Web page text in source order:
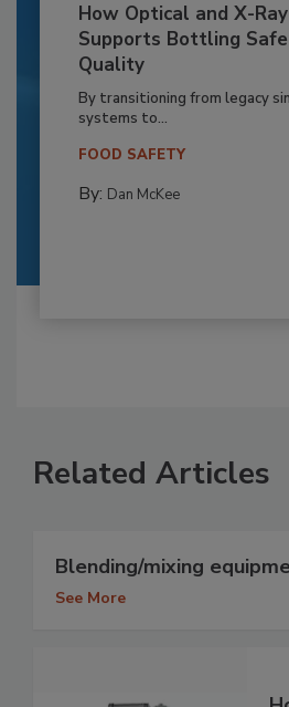
How Optical and X-
Supports Bottling
Quality
By transitioning from legacy
systems to...
FOOD SAFETY
By: Dan McKee
Related Articles
Blending/mixing
See More